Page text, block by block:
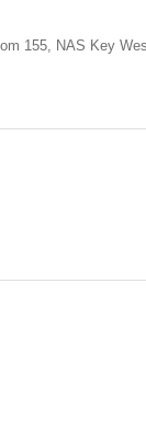
155, NAS Key